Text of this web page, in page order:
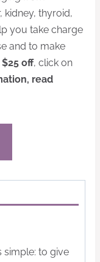
kidney, thyroid,
you take charge
and to make
$25 off, click on
read
simple: to give